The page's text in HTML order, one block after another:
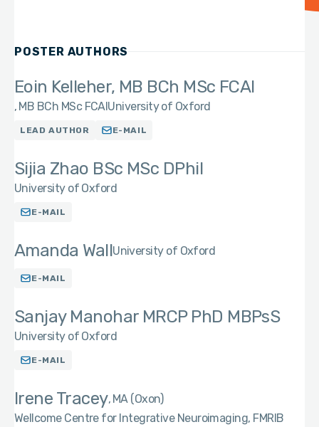
POSTER AUTHORS
Eoin Kelleher, MB BCh MSc FCAI
MB BCh MSc FCAIUniversity of Oxford
LEAD AUTHOR E-MAIL
Sijia Zhao BSc MSc DPhil
University of Oxford
E-MAIL
Amanda WallUniversity of Oxford
E-MAIL
Sanjay Manohar MRCP PhD MBPsS
University of Oxford
E-MAIL
Irene Tracey MA (Oxon)
Wellcome Centre for Integrative Neuroimaging, FMRIB